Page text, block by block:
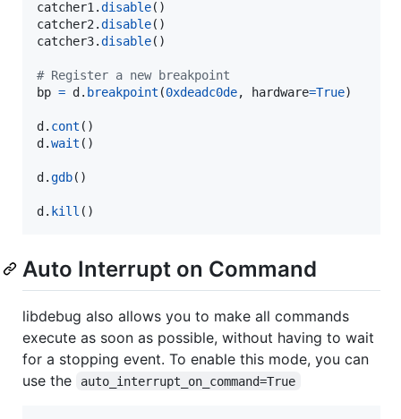
catcher1.disable
catcher2.disable
catcher3.disable()
# Register a new breakpoint
bp = d . breakpoint (0xdeadc0de, hardware=True)
d . cont
d .wait ()
d .gdb()
d . kill ()
Auto Interrupt on Command
libdebug also allows you to make all commands
execute as soon as possible, without having to wait
for a stopping event. To enable this mode, you can
use the
auto_interrupt_on_command=True